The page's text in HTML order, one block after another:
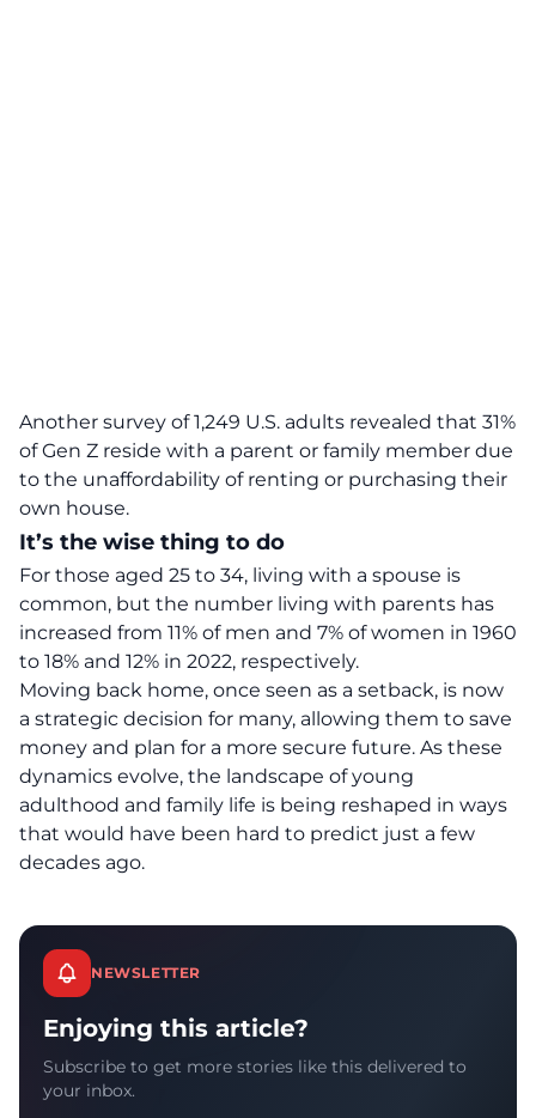
Another survey of 1,249 U.S. adults revealed that 31%
of Gen Z reside with a parent or family member due
to the unaffordability of renting or purchasing their
own house.
It’s the wise thing to do
For those aged 25 to 34, living with a spouse is
common, but the number living with parents has
increased from 11% of men and 7% of women in 1960
to 18% and 12% in 2022, respectively.
Moving back home, once seen as a setback, is now
a strategic decision for many, allowing them to save
money and plan for a more secure future. As these
dynamics evolve, the landscape of young
adulthood and family life is being reshaped in ways
that would have been hard to predict just a few
decades ago.
NEWSLETTER
Enjoying this article?
Subscribe to get more stories like this delivered to
your inbox.